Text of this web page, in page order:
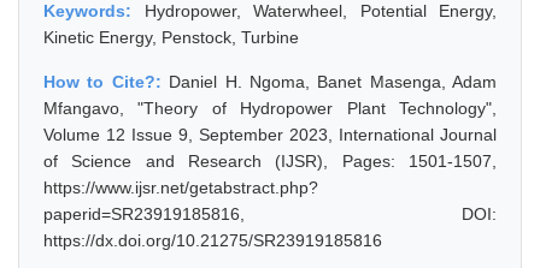
Keywords: Hydropower, Waterwheel, Potential Energy,
Kinetic Energy, Penstock, Turbine
How to Cite?: Daniel H. Ngoma, Banet Masenga, Adam
Mfangavo, "Theory of Hydropower Plant Technology",
Volume 12 Issue 9, September 2023, International Journal
of Science and Research (IJSR), Pages: 1501-1507,
https://www.ijsr.net/getabstract.php?
paperid=SR23919185816, DOI:
https://dx.doi.org/10.21275/SR23919185816